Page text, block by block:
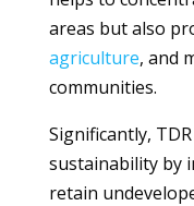
areas but also
agriculture, and
communities.
Significantly,
sustainability by
retain